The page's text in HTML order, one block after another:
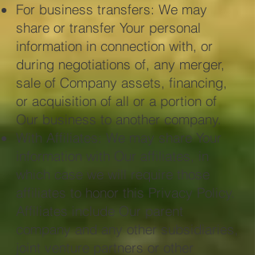
For business transfers: We may
share or transfer Your personal
information in connection with, or
during negotiations of, any merger,
sale of Company assets, financing,
or acquisition of all or a portion of
Our business to another company.
With Affiliates: We may share Your
information with Our affiliates, in
which case we will require those
affiliates to honor this Privacy Policy.
Affiliates include Our parent
company and any other subsidiaries,
joint venture partners or other